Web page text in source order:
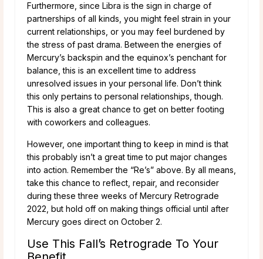
Furthermore, since Libra is the sign in charge of
partnerships of all kinds, you might feel strain in your
current relationships, or you may feel burdened by
the stress of past drama. Between the energies of
Mercury’s backspin and the equinox’s penchant for
balance, this is an excellent time to address
unresolved issues in your personal life. Don’t think
this only pertains to personal relationships, though.
This is also a great chance to get on better footing
with coworkers and colleagues.
However, one important thing to keep in mind is that
this probably isn’t a great time to put major changes
into action. Remember the “Re’s” above. By all means,
take this chance to reflect, repair, and reconsider
during these three weeks of Mercury Retrograde
2022, but hold off on making things official until after
Mercury goes direct on October 2.
Use This Fall’s Retrograde To Your